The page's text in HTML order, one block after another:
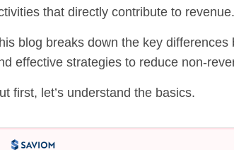
that directly contribute to revenue.
blog breaks down the key
effective strategies to reduce non-
first, let’s understand the basics.